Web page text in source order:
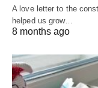
A love letter to the
helped us grow…
8 months ago